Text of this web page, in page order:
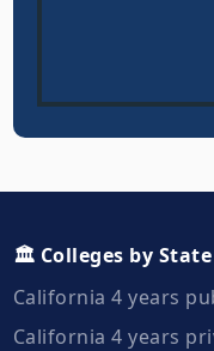
🏛️ Colleges by State
California 4 years
California 4 years